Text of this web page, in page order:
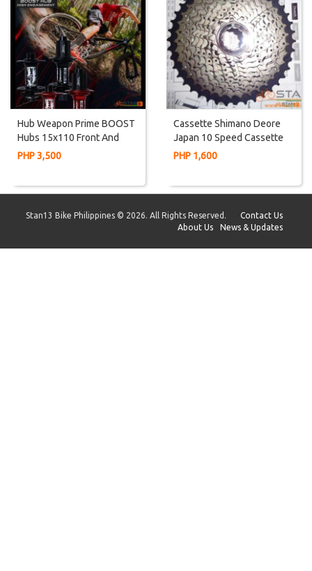
Hub Weapon Prime BOOST
Hubs 15x110 Front And
12x148mm Rear
PHP 3,500
Cassette Shimano Deore
Japan 10 Speed Cassette
11-42T
PHP 1,600
Stan13 Bike Philippines © 2026. All Rights Reserved.
Contact Us
News & Updates
About Us